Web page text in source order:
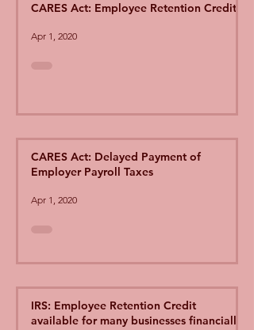
CARES Act: Employee Retention Credit
Apr 1, 2020
CARES Act: Delayed Payment of
Employer Payroll Taxes
Apr 1, 2020
IRS: Employee Retention Credit
available for many businesses financially